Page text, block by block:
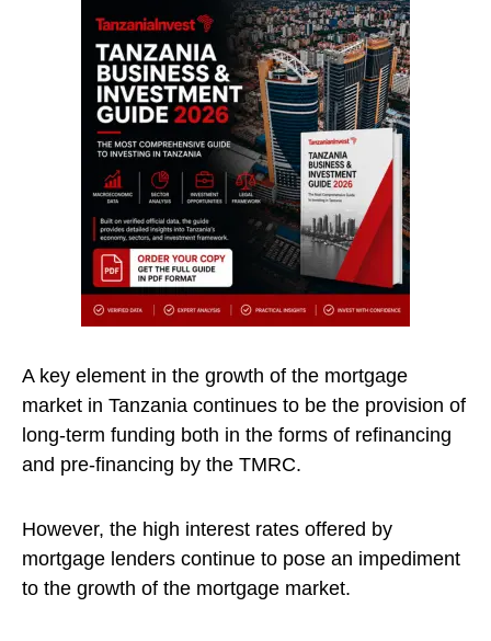
A key element in the growth of the mortgage
market in Tanzania continues to be the provision of
long-term funding both in the forms of refinancing
and pre-financing by the TMRC.
However, the high interest rates offered by
mortgage lenders continue to pose an impediment
to the growth of the mortgage market.